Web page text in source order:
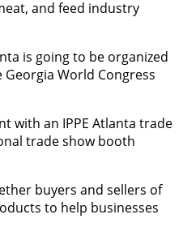
and feed industry
is going to be organized
Georgia World Congress
with an IPPE Atlanta trade
trade show booth
buyers and sellers of
to help businesses